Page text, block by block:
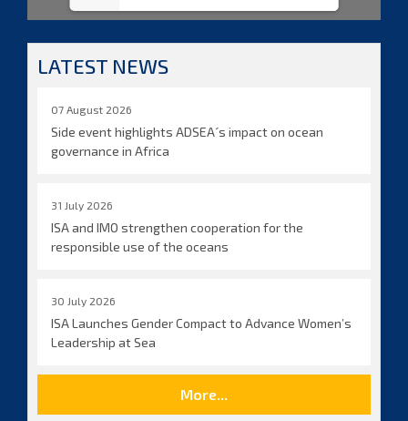
LATEST NEWS
07 August 2026
Side event highlights ADSEA´s impact on ocean
governance in Africa
31 July 2026
ISA and IMO strengthen cooperation for the
responsible use of the oceans
30 July 2026
ISA Launches Gender Compact to Advance Women’s
Leadership at Sea
More...